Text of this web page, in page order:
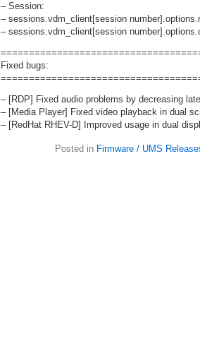
– Session:
– sessions.vdm_client[session
– sessions.vdm_client[session
Fixed bugs:
– [RDP] Fixed audio problems by decreasing
– [Media Player] Fixed video playback in dual
– [RedHat RHEV-D] Improved usage in dual
Posted in Firmware / UMS